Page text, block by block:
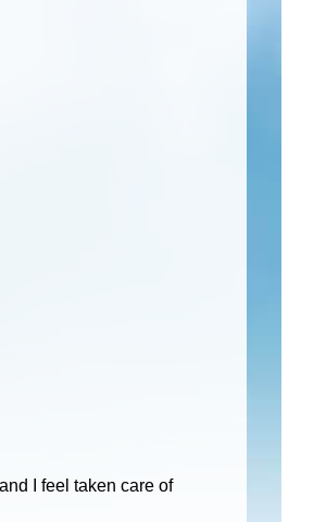
I feel taken care of